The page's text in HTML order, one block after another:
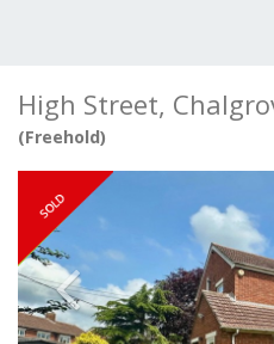
High Street,
(Freehold)
Previous